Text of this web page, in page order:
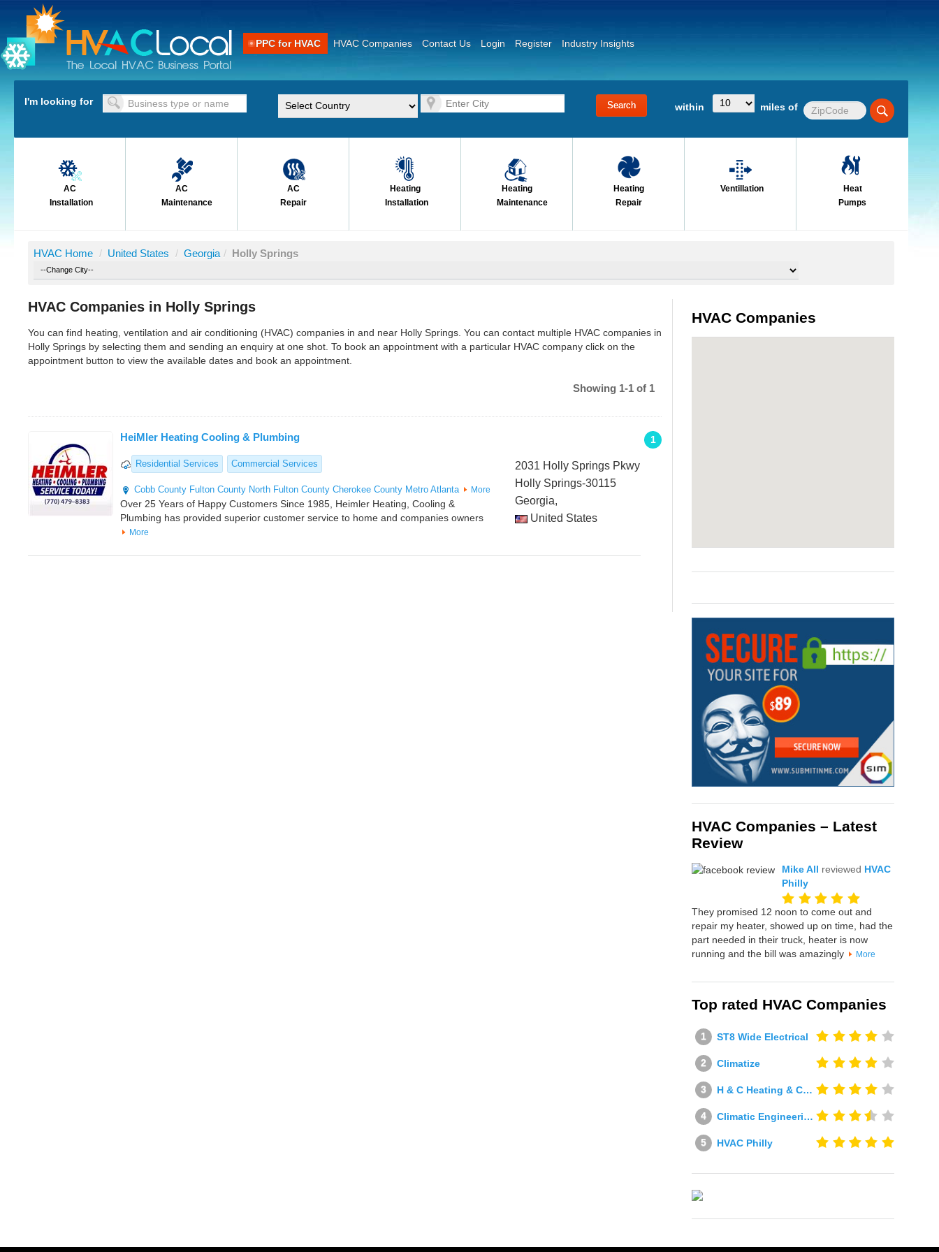
PPC for HVAC HVAC Companies Contact Us Login Register Industry Insights
I'm looking for within miles of
AC
Installation
AC
Maintenance
AC
Repair
Heating
Installation
Heating
Maintenance
Heating
Repair
Ventillation
Heat
Pumps
HVAC Home / United States / Georgia / Holly Springs
HVAC Companies in Holly Springs
You can find heating, ventilation and air conditioning (HVAC) companies in and near Holly Springs. You can contact multiple HVAC companies in
Holly Springs by selecting them and sending an enquiry at one shot. To book an appointment with a particular HVAC company click on the
appointment button to view the available dates and book an appointment.
Showing 1-1 of 1
1
HeiMler Heating Cooling & Plumbing
Residential Services Commercial Services
Cobb County Fulton County North Fulton County Cherokee County Metro Atlanta More
Over 25 Years of Happy Customers Since 1985, Heimler Heating, Cooling &
Plumbing has provided superior customer service to home and companies owners
More
2031 Holly Springs Pkwy
Holly Springs-30115
Georgia,
United States
HVAC Companies
HVAC Companies – Latest
Review
Mike All reviewed HVAC
Philly
They promised 12 noon to come out and
repair my heater, showed up on time, had the
part needed in their truck, heater is now
running and the bill was amazingly
More
Top rated HVAC Companies
ST8 Wide Electrical
Climatize
H & C Heating & Cooling
Climatic Engineering Ltd
HVAC Philly